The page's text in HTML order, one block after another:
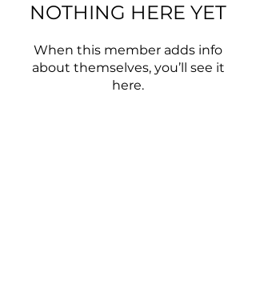
NOTHING HERE YET
When this member adds info
about themselves, you’ll see it
here.